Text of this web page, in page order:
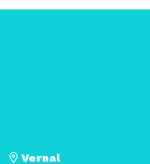
Vernal